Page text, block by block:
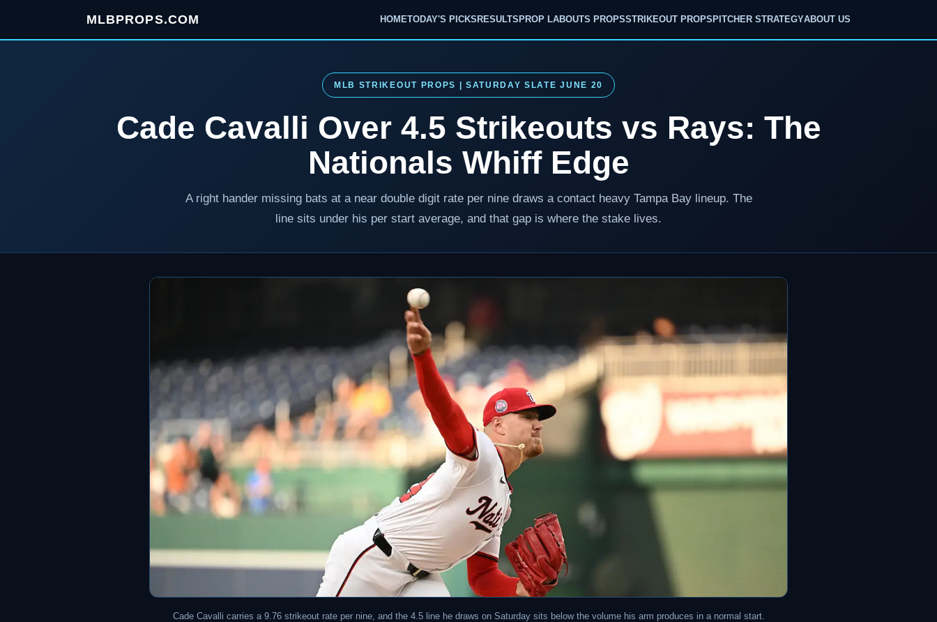
MLBPROPS.COM HOMETODAY'S PICKS RESULTS PROP LABOUTS PROPSSTRIKEOUT PROPS PITCHER STRATEGYABOUT US
MLB STRIKEOUT PROPS | SATURDAY SLATE JUNE 20
Cade Cavalli Over 4.5 Strikeouts vs Rays: The
Nationals Whiff Edge
A right hander missing bats at a near double digit rate per nine draws a contact heavy Tampa Bay lineup. The
line sits under his per start average, and that gap is where the stake lives.
Cade Cavalli carries a 9.76 strikeout rate per nine, and the 4.5 line he draws on Saturday sits below the volume his arm produces in a normal start.